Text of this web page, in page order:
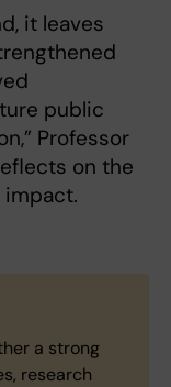
it leaves
public
Professor
on the
impact.
a strong
research